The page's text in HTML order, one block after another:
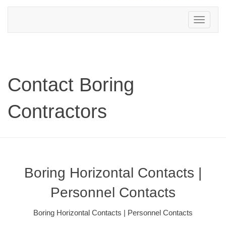
Toggle
navigation
Contact Boring
Contractors
Boring Horizontal Contacts |
Personnel Contacts
Boring Horizontal Contacts | Personnel Contacts